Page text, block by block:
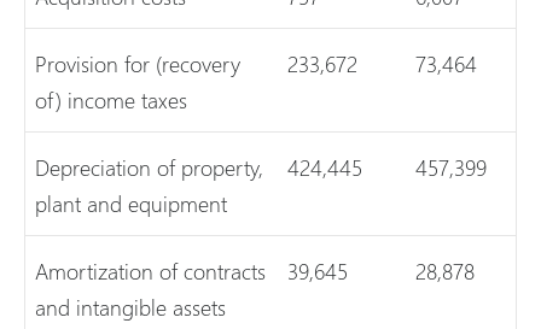
Provision for (recovery
of) income taxes
233,672 73,464
Depreciation of property,
plant and equipment
424,445 457,399
Amortization of contracts
and intangible assets
39,645 28,878